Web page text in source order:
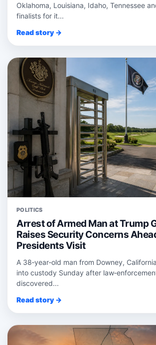
Oklahoma, Louisiana, Idaho, Tennessee
finalists for it...
Read story →
POLITICS
Arrest of Armed Man at Trump
Raises Security Concerns
Presidents Visit
A 38‑year‑old man from Downey,
into custody Sunday after
discovered...
Read story →